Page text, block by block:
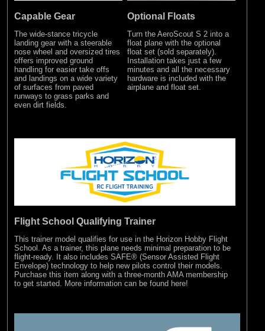
Capable Gear
The wide-stance tricycle
landing gear with a steerable
nose wheel and oversized tires
offers improved ground
handling for easier take offs
and landings on a wide variety
of surfaces from paved
runways to grass parks and
even dirt fields.
Optional Floats
Turn the AeroScout S 2 into a
float plane with the optional
float set (sold separately).
Installation takes just a few
minutes and all the necessary
hardware is included with the
airplane and float set.
Flight School Qualifying Trainer
This trainer model qualifies for use in the Horizon Hobby Flight
School. As a trainer, this plane needs minimal preparation to be
flight-ready. It also includes SAFE® (Sensor Assisted Flight
Envelope) technology to help new pilots control their models.
Purchase this item along with a three-month AMA membership
to get started. More information can be found here!